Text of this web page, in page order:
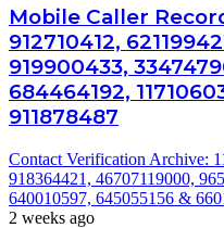
Mobile Caller
912710412,
919900433,
684464192,
911878487
Contact Verification Archive:
918364421, 46707119000,
640010597, 645055156 &
2 weeks ago